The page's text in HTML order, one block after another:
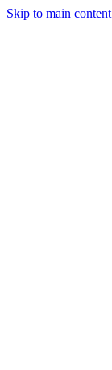
Skip to main content